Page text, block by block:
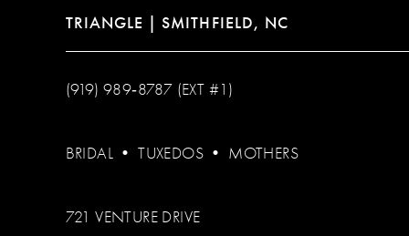
TRIANGLE | SMITHFIELD, NC
(919) 989‑8787 (EXT #1)
BRIDAL •TUXEDOS • MOTHERS
721 VENTURE DRIVE